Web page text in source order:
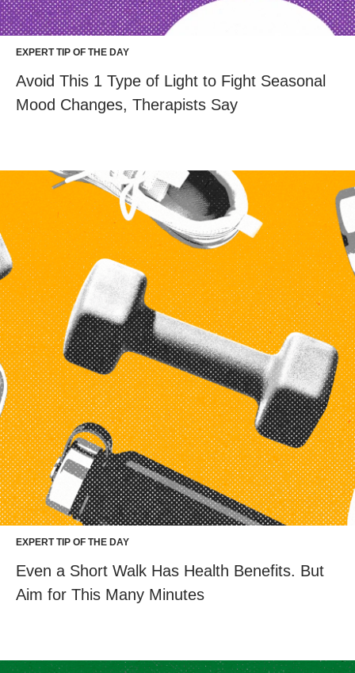
EXPERT TIP OF THE DAY
Avoid This 1 Type of Light to Fight Seasonal
Mood Changes, Therapists Say
EXPERT TIP OF THE DAY
Even a Short Walk Has Health Benefits. But
Aim for This Many Minutes